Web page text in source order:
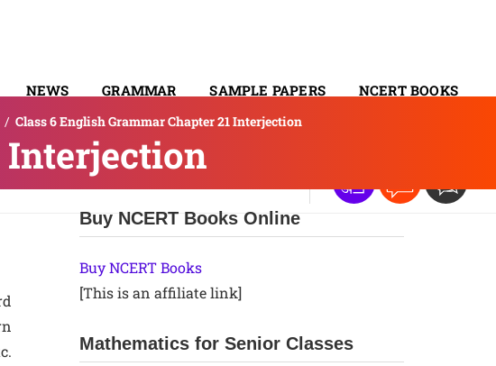
NEWS GRAMMAR SAMPLE PAPERS NCERT BOOKS
/ Class 6 English Grammar Chapter 21 Interjection
Interjection
Buy NCERT Books Online
Buy NCERT Books
[This is an affiliate link]
Mathematics for Senior Classes